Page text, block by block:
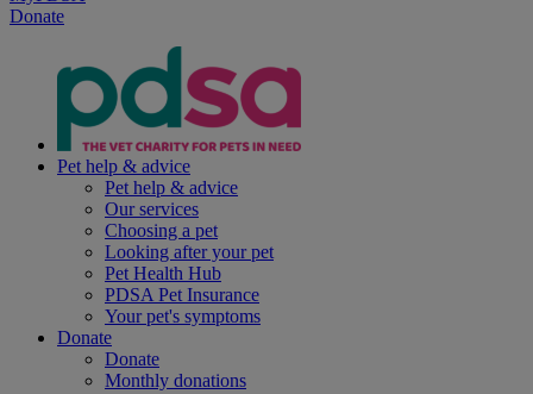
Donate
Pet help & advice
Pet help & advice
Our services
Choosing a pet
Looking after your pet
Pet Health Hub
PDSA Pet Insurance
Your pet's symptoms
Donate
Donate
Monthly donations